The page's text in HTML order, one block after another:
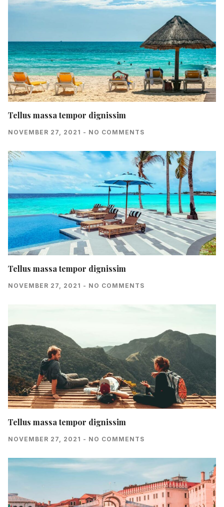
Tellus massa tempor dignissim
NOVEMBER 27, 2021 NO COMMENTS
Tellus massa tempor dignissim
NOVEMBER 27, 2021 NO COMMENTS
Tellus massa tempor dignissim
NOVEMBER 27, 2021 NO COMMENTS